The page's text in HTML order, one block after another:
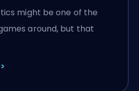
might be one of the
around, but that